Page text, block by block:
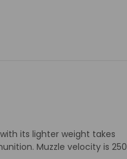
its lighter weight takes
Muzzle velocity is 250